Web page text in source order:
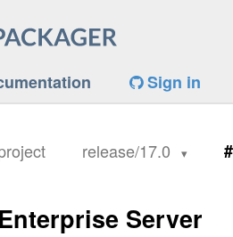
Sign in
release/17.0
Server